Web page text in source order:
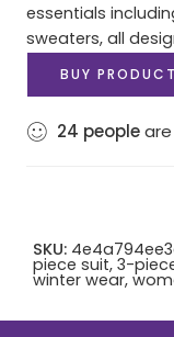
essentials
sweaters, all
BUY PRODUCT
24 people
SKU:
piece suit, 3-
winter wear,